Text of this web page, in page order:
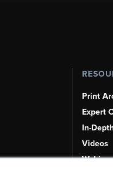
Print
Expert
In-
Videos